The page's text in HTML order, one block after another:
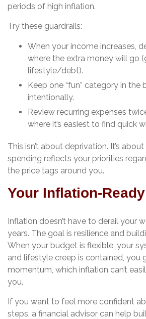
periods of high inflation.
Try these guardrails:
When your income increases,
where the extra money will go
lifestyle/debt).
Keep one “fun” category in
intentionally.
Review recurring expenses
where it’s easiest to find quick
This isn’t about deprivation. It’s
spending reflects your priorities
the price tags around you.
Your Inflation-
Inflation doesn’t have to derail your
years. The goal is resilience and
When your budget is flexible, your
and lifestyle creep is contained, you
momentum, which inflation can’t
you.
If you want to feel more confident
steps, a financial advisor can help